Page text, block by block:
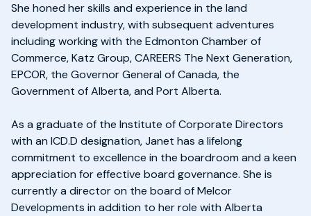
She honed her skills and experience in the land
development industry, with subsequent adventures
including working with the Edmonton Chamber of
Commerce, Katz Group, CAREERS The Next Generation,
EPCOR, the Governor General of Canada, the
Government of Alberta, and Port Alberta.
As a graduate of the Institute of Corporate Directors
with an ICD.D designation, Janet has a lifelong
commitment to excellence in the boardroom and a keen
appreciation for effective board governance. She is
currently a director on the board of Melcor
Developments in addition to her role with Alberta